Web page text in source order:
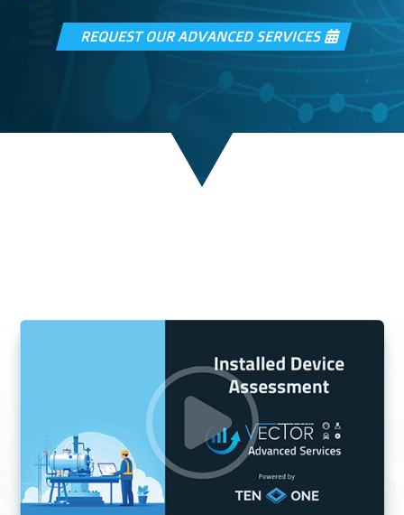
REQUEST OUR ADVANCED SERVICES